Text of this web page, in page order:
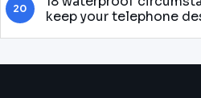
20
keep your telephone